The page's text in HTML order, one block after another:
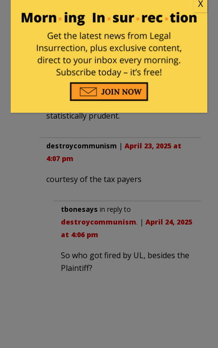
back to Megyn Kelly saying that the
courts would be the way to stop this
madness.”
No, it just displaces the madness into
different courts.
This is like believing that casinos are
the way to fund your retirement.
It’s possible with luck, but not
statistically prudent.
destroycommunism | April 23, 2025 at
4:07 pm
courtesy of the tax payers
tbonesays in reply to
destroycommunism. | April 24, 2025
at 4:06 pm
So who got fired by UL, besides the
Plaintiff?
X